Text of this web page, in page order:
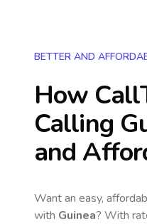
BETTER AND
How
Calling
and
Want an easy,
with Guinea? With